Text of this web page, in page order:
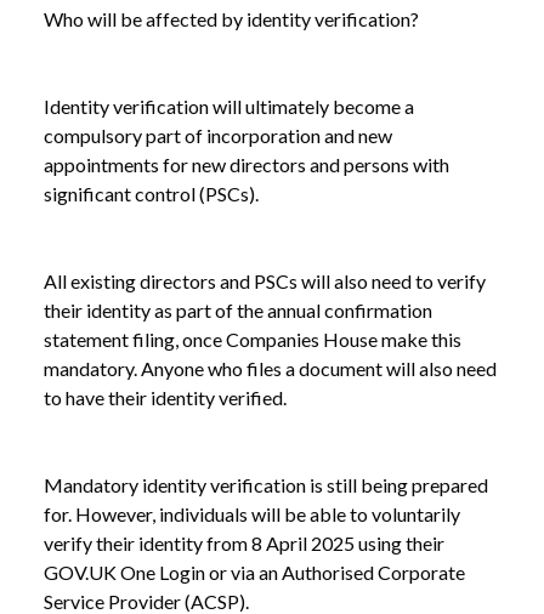
Who will be affected by identity verification?
Identity verification will ultimately become a
compulsory part of incorporation and new
appointments for new directors and persons with
significant control (PSCs).
All existing directors and PSCs will also need to verify
their identity as part of the annual confirmation
statement filing, once Companies House make this
mandatory. Anyone who files a document will also need
to have their identity verified.
Mandatory identity verification is still being prepared
for. However, individuals will be able to voluntarily
verify their identity from 8 April 2025 using their
GOV.UK One Login or via an Authorised Corporate
Service Provider (ACSP).